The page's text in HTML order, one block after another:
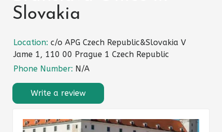
Slovakia
Location: c/o APG Czech Republic&Slovakia V
Jame 1, 110 00 Prague 1 Czech Republic
Phone Number: N/A
Write a review